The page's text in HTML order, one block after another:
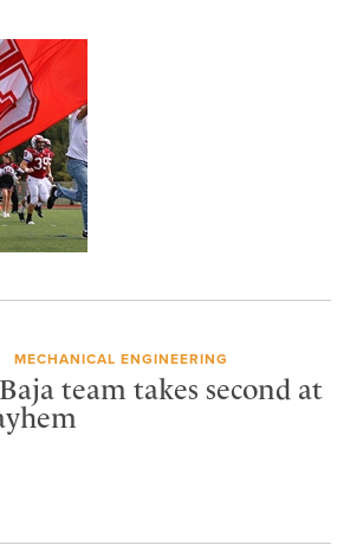
MECHANICAL ENGINEERING
team takes second at